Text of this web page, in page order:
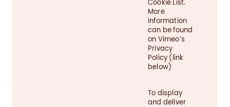
Cookie List.
More
information
can be found
on Vimeo’s
Privacy
Policy (link
below)
To display
and deliver